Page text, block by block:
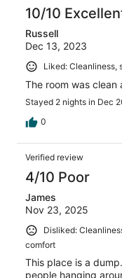
10/10
Russell
Dec 13, 2023
Liked: Cleanliness,
The room was
Stayed 2 nights in Dec
0
Verified review
4/10 Poor
James
Nov 23, 2025
Disliked:
comfort
This place is a
people hanging